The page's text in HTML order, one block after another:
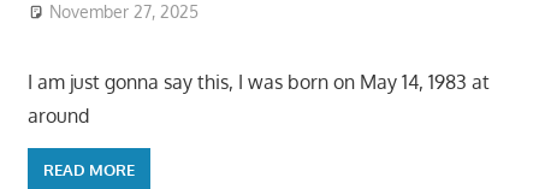
November 27, 2025
I am just gonna say this, I was born on May 14, 1983 at
around
READ MORE